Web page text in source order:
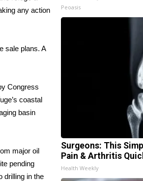
any action
sale plans. A
Congress
coastal
basin
major oil
pending
drilling in the
Peoasis
Surgeons: This
Pain & Arthritis
Health Weekly